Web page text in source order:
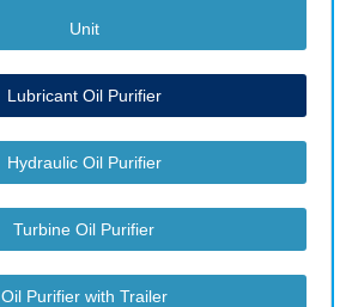
Unit
Lubricant Oil Purifier
Hydraulic Oil Purifier
Turbine Oil Purifier
Oil Purifier with Trailer